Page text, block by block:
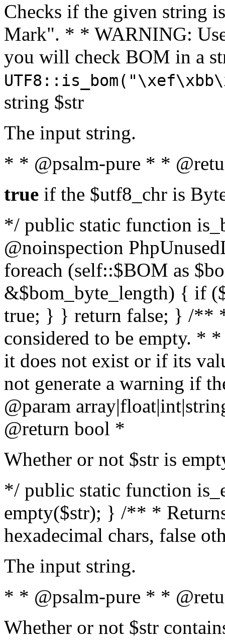
Checks if the given string
Mark". * * WARNING:
you will check BOM in a
string $str
The input string.
* * @psalm-pure * *
true if the $utf8_chr is
*/ public static function
@noinspection
foreach (self::$BOM as
&$bom_byte_length) { if
true; } } return false; } /**
considered to be empty. *
it does not exist or if its
not generate a warning if
@param array
@return bool *
Whether or not $str is
*/ public static function
empty($str); } /** *
hexadecimal chars, false
The input string.
* * @psalm-pure * *
Whether or not $str